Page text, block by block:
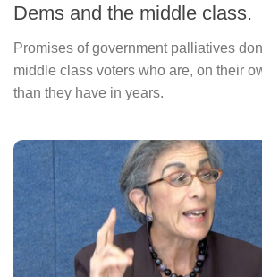
Dems and the middle class.
Promises of government palliatives
middle class voters who are, on their
than they have in years.